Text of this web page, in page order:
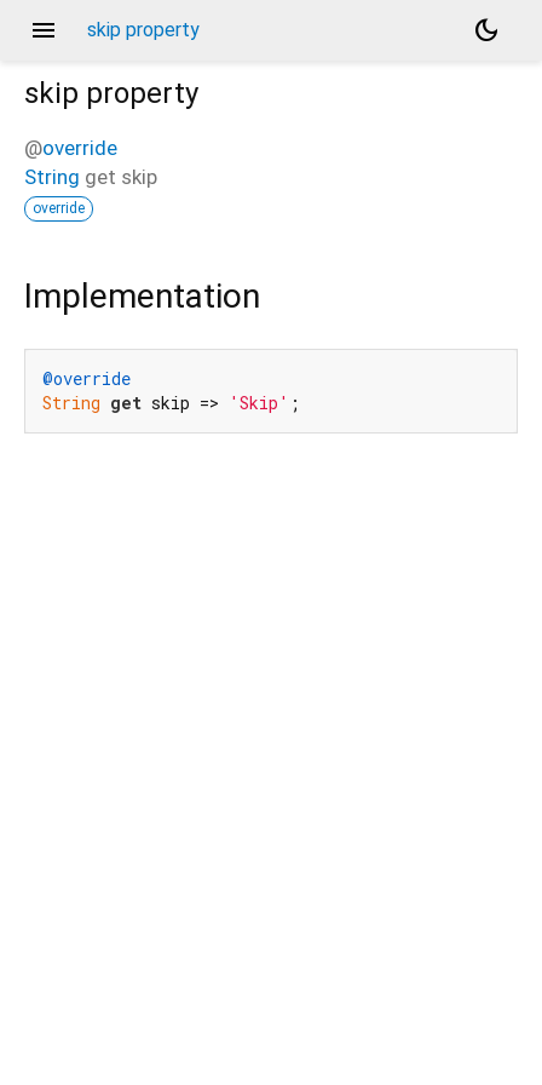
menu skip property
dark_mode
skip property
@override
String get skip
override
Implementation
@override
String get skip => 'Skip' ;